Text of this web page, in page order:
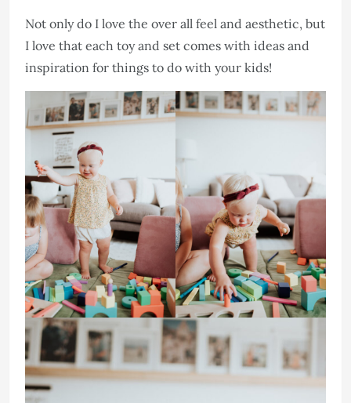
Not only do I love the over all feel and aesthetic, but
I love that each toy and set comes with ideas and
inspiration for things to do with your kids!